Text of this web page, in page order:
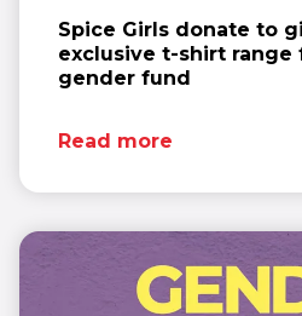
Spice Girls donate to
exclusive t-shirt range
gender fund
Read more